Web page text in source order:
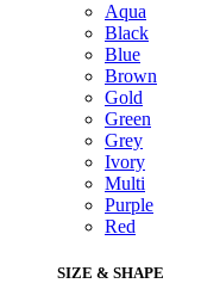
Aqua
Black
Blue
Brown
Gold
Green
Grey
Ivory
Multi
Purple
Red
SIZE & SHAPE